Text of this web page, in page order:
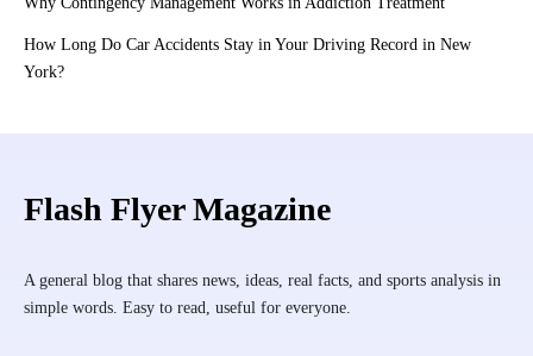
How Long Do Car Accidents Stay in Your Driving Record in New
York?
Flash Flyer Magazine
A general blog that shares news, ideas, real facts, and sports analysis in
simple words. Easy to read, useful for everyone.